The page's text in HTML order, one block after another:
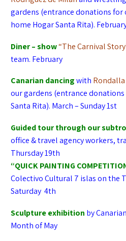
gardens (entrance donations for
home Hogar Santa Rita).
Diner – show“The Carnival
team. February
Canarian dancingwith Rondalla
our gardens (entrance
Santa Rita). March – Sunday 1st
Guided tour through our
office & travel agency workers,
Thursday 19th
“QUICK PAINTING
Colectivo Cultural 7 islas on the
Saturday 4th
Sculpture exhibition by
Month of May